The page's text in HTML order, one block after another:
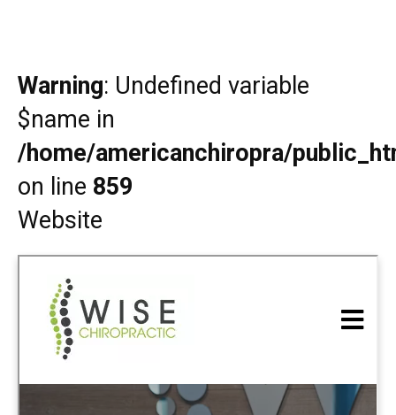
Warning: Undefined variable
$name in
/home/americanchiropra/
on line 859
Website